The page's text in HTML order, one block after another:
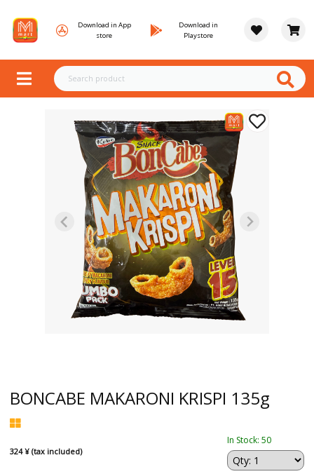
Download in App
store
Download in
Playstore
BONCABE MAKARONI KRISPI 135g
324 ¥ (tax included)
In Stock: 50